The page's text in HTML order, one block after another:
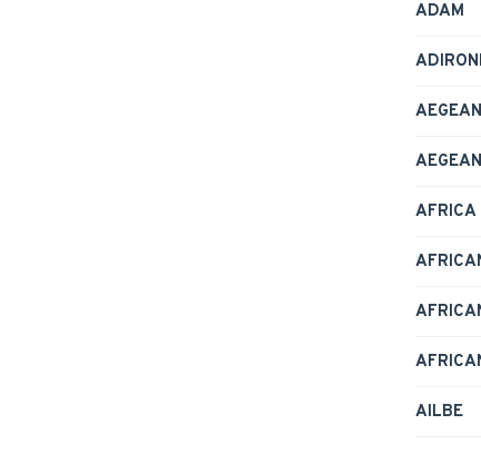
ADAM
AEGEAN
AFRICA
AILBE